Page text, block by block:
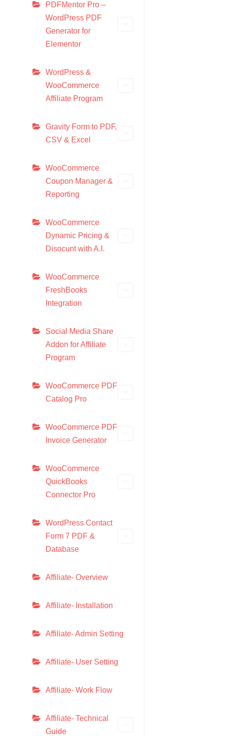
PDFMentor Pro –
WordPress PDF
Generator for
Elementor
WordPress &
WooCommerce
Affiliate Program
Gravity Form to PDF,
CSV & Excel
WooCommerce
Coupon Manager &
Reporting
WooCommerce
Dynamic Pricing &
Disocunt with A.I.
WooCommerce
FreshBooks
Integration
Social Media Share
Addon for Affiliate
Program
WooCommerce PDF
Catalog Pro
WooCommerce PDF
Invoice Generator
WooCommerce
QuickBooks
Connector Pro
WordPress Contact
Form 7 PDF &
Database
Affiliate- Overview
Affiliate- Installation
Affiliate- Admin Setting
Affiliate- User Setting
Affiliate- Work Flow
Affiliate- Technical
Guide